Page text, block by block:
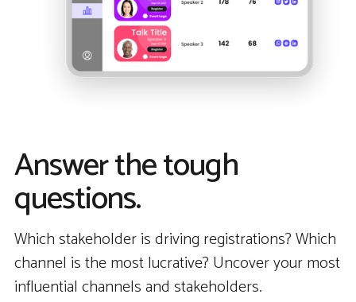
Answer the tough
questions.
Which stakeholder is driving registrations? Which
channel is the most lucrative? Uncover your most
influential channels and stakeholders.